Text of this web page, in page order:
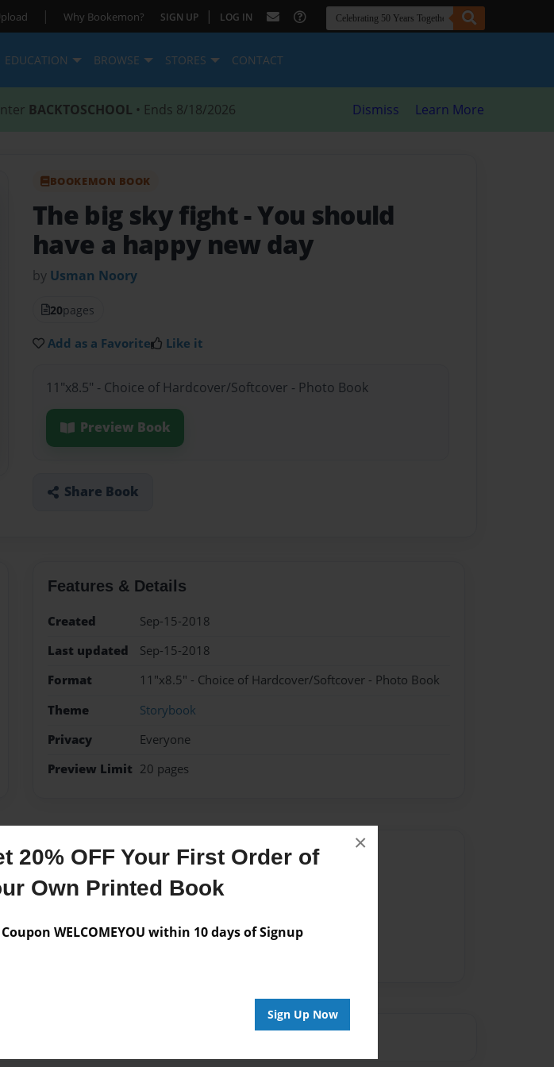
20% OFF Your First Order of
Own Printed Book
Coupon WELCOMEYOU within 10 days of Signup
Sign Up Now
×
| Why Bookemon? SIGN UP | LOG IN
EDUCATION BROWSE STORES CONTACT
BACKTOSCHOOL • Ends 8/18/2026 Dismiss Learn More
BOOKEMON BOOK
The big sky fight- You should
have a happy new day
by Usman Noory
20pages
Add as a Favorite Like it
11"x8.5" - Choice of Hardcover/Softcover - Photo Book
Preview Book
Share Book
Features & Details
Created
Sep-15-2018
Last updated
Sep-15-2018
Format
11"x8.5" - Choice of Hardcover/Softcover - Photo Book
Theme
Storybook
Privacy
Everyone
Preview Limit 20 pages
Messages from the Author
No author messages are available for this book.